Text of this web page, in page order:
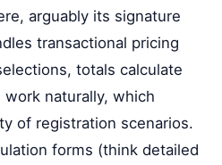
arguably its signature
transactional pricing
totals calculate
naturally, which
of registration scenarios.
forms (think detailed